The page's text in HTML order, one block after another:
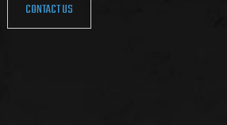
CONTACT US